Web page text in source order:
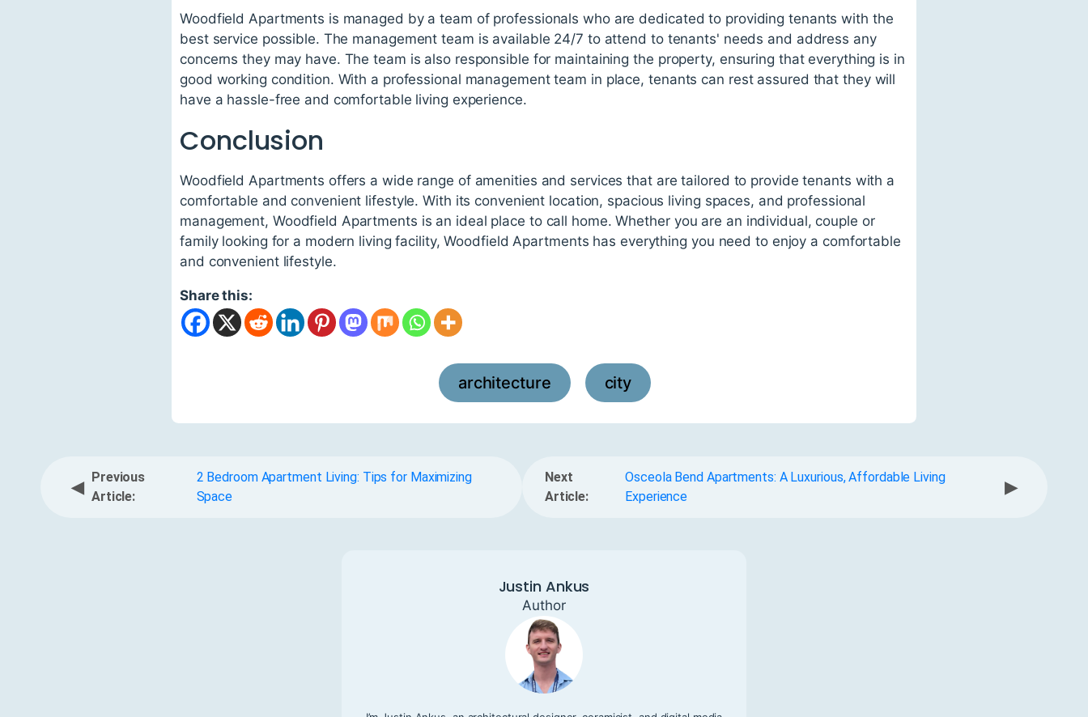
Woodfield Apartments is managed by a team of professionals who are dedicated to providing tenants with the
best service possible. The management team is available 24/7 to attend to tenants' needs and address any
concerns they may have. The team is also responsible for maintaining the property, ensuring that everything is in
good working condition. With a professional management team in place, tenants can rest assured that they will
have a hassle-free and comfortable living experience.
Conclusion
Woodfield Apartments offers a wide range of amenities and services that are tailored to provide tenants with a
comfortable and convenient lifestyle. With its convenient location, spacious living spaces, and professional
management, Woodfield Apartments is an ideal place to call home. Whether you are an individual, couple or
family looking for a modern living facility, Woodfield Apartments has everything you need to enjoy a comfortable
and convenient lifestyle.
Share this:
architecture city
◀
Previous
Article:
2 Bedroom Apartment Living: Tips for Maximizing
Space
Next
Article:
Osceola Bend Apartments: A Luxurious, Affordable Living
Experience
▶
Justin Ankus
Author